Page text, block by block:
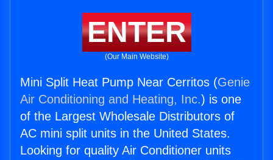
ENTER
(Our Main Website)
Mini Split Heat Pump Near Cerritos (Genie
Air Conditioning and Heating, Inc.) is one
of the Largest Wholesale Distributors of
AC mini split units in the United States.
Looking for quality Air Conditioner units